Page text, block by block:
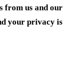
from us and our
your privacy is